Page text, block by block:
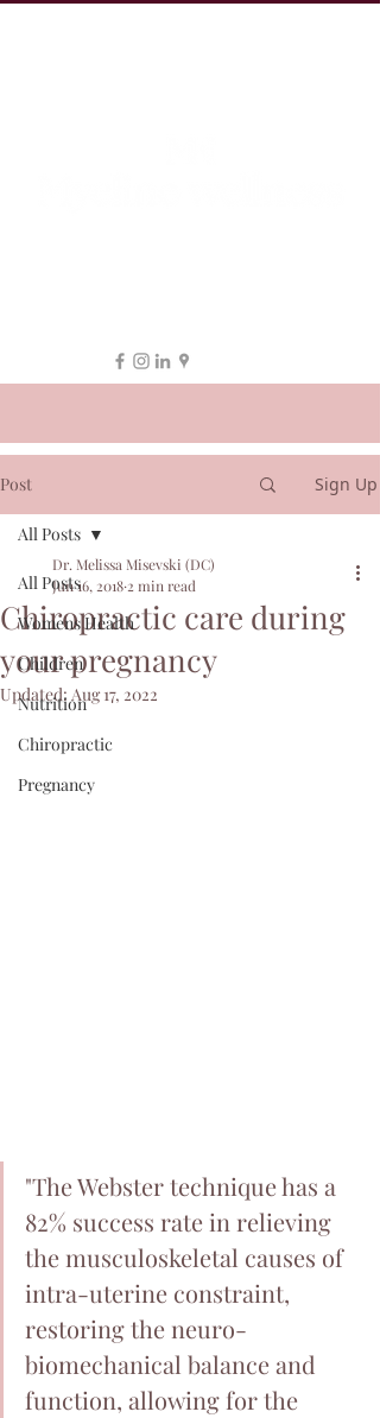
Post Sign Up
All Posts
Womens Health
Children
Nutrition
Chiropractic
Pregnancy
All Posts
Chiropractic care during
your pregnancy
Dr. Melissa Misevski (DC)
Jun 16, 2018 2 min read
Updated: Aug 17, 2022
"The Webster technique has a
82% success rate in relieving
the musculoskeletal causes of
intra-uterine constraint,
restoring the neuro-
biomechanical balance and
function, allowing for the